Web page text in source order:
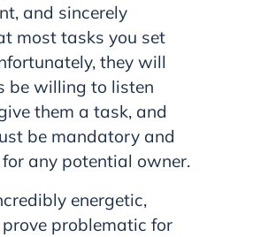
and sincerely
most tasks you set
they will
be willing to listen
them a task, and
be mandatory and
any potential owner.
energetic,
problematic for